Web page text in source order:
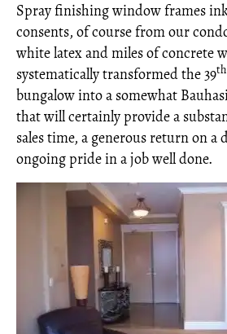
Spray finishing window frames
consents, of course from our
white latex and miles of concrete
systematically transformed the 39th
bungalow into a somewhat
that will certainly provide a
sales time, a generous return on a
ongoing pride in a job well done.